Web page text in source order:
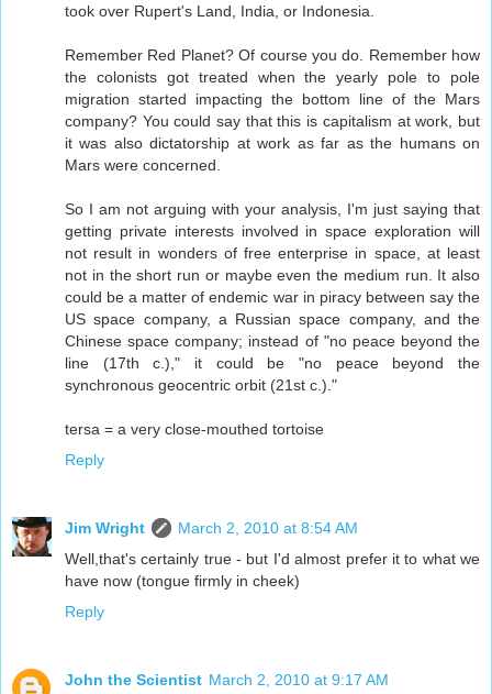
took over Rupert's Land, India, or Indonesia.
Remember Red Planet? Of course you do. Remember how
the colonists got treated when the yearly pole to pole
migration started impacting the bottom line of the Mars
company? You could say that this is capitalism at work, but
it was also dictatorship at work as far as the humans on
Mars were concerned.
So I am not arguing with your analysis, I'm just saying that
getting private interests involved in space exploration will
not result in wonders of free enterprise in space, at least
not in the short run or maybe even the medium run. It also
could be a matter of endemic war in piracy between say the
US space company, a Russian space company, and the
Chinese space company; instead of "no peace beyond the
line (17th c.)," it could be "no peace beyond the
synchronous geocentric orbit (21st c.)."
tersa = a very close-mouthed tortoise
Reply
Jim Wright
March 2, 2010 at 8:54 AM
Well,that's certainly true - but I'd almost prefer it to what we
have now (tongue firmly in cheek)
Reply
John the Scientist March 2, 2010 at 9:17 AM